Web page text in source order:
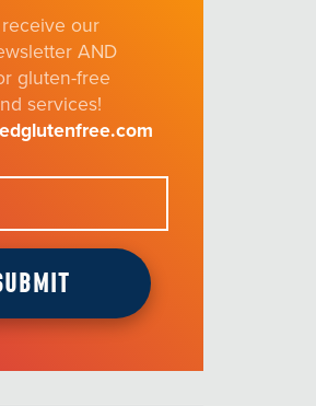
our
AND
gluten-free
services!